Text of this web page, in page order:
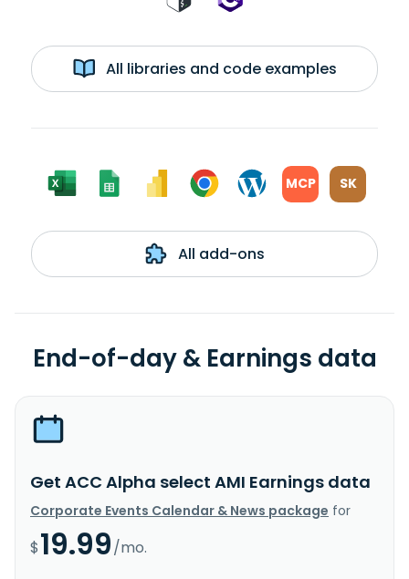
All libraries and code examples
MCP SK
All add-ons
End-of-day & Earnings data
Get ACC Alpha select AMI Earnings data
Corporate Events Calendar & News package for
$19.99/mo.